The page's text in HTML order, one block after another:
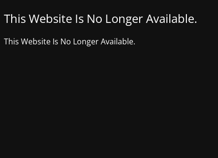
This Website Is No Longer Available.
This Website Is No Longer Available.